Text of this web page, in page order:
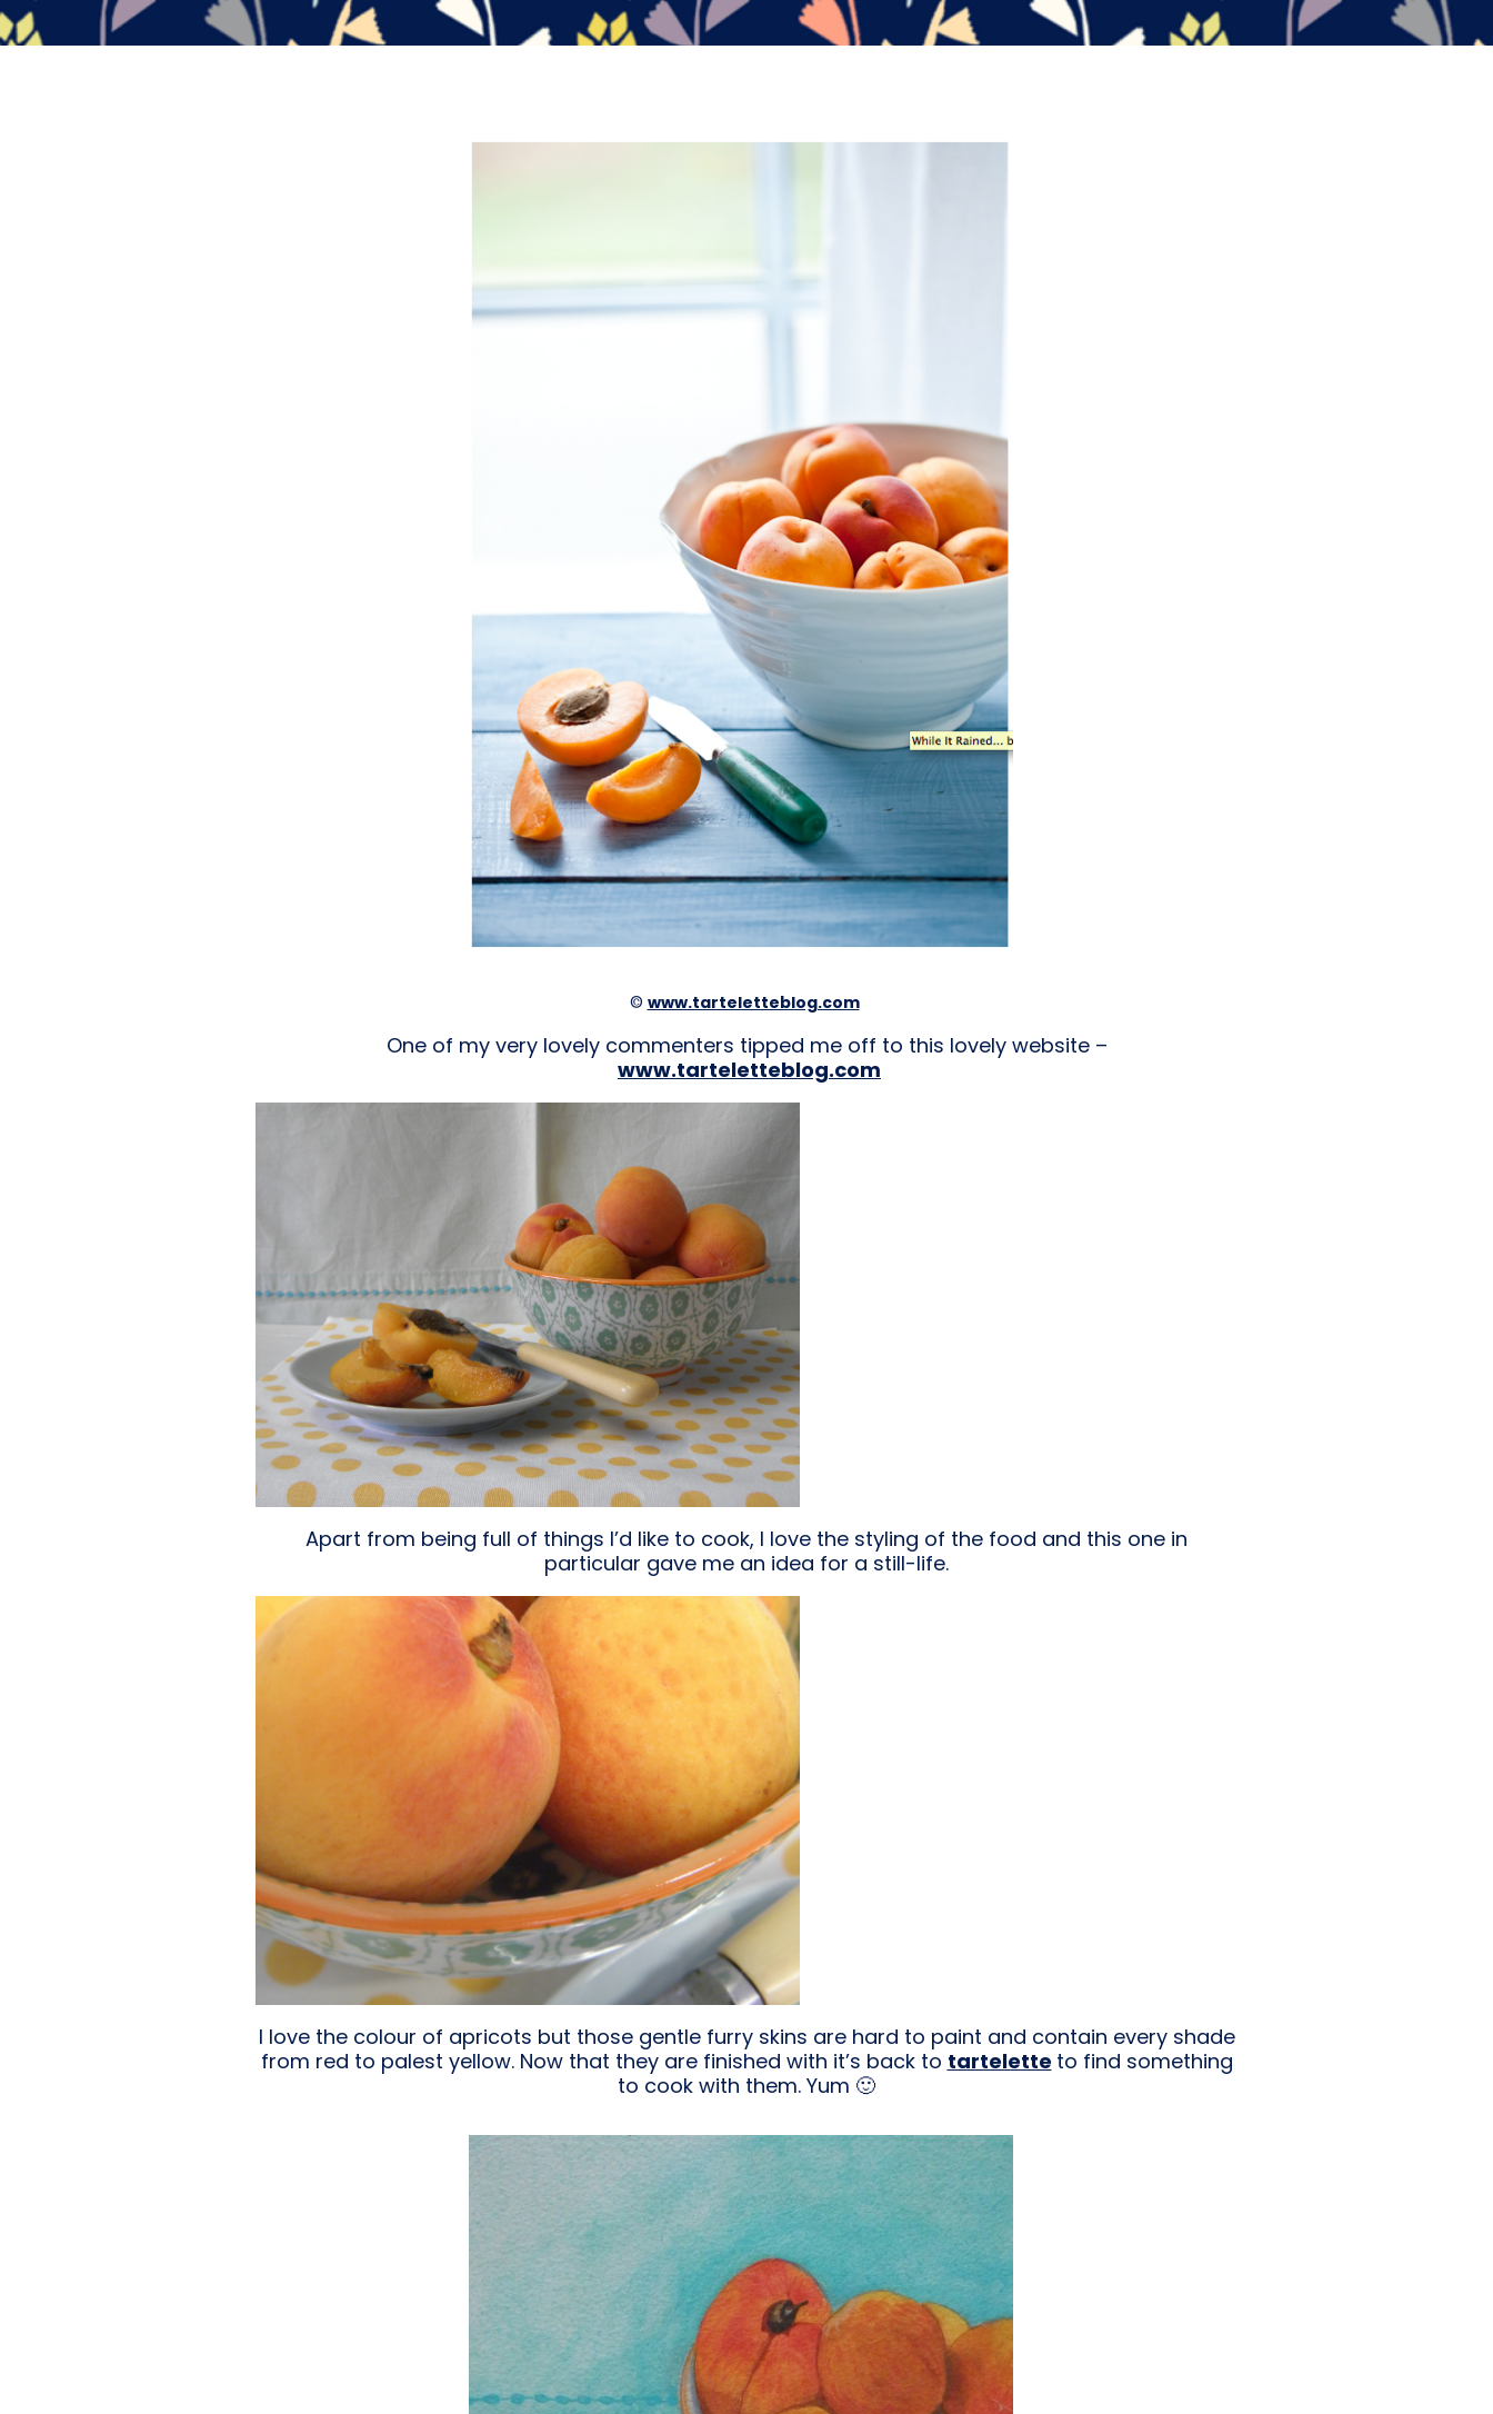
© www.tarteletteblog.com
One of my very lovely commenters tipped me off to this lovely website –
www.tarteletteblog.com
Apart from being full of things I’d like to cook, I love the styling of the food and this one in
particular gave me an idea for a still-life.
I love the colour of apricots but those gentle furry skins are hard to paint and contain every shade
from red to palest yellow. Now that they are finished with it’s back to tartelette to find something
to cook with them. Yum 🙂